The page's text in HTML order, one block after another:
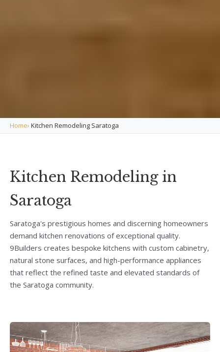
Home› Kitchen Remodeling Saratoga
Kitchen Remodeling in
Saratoga
Saratoga's prestigious homes and discerning homeowners
demand kitchen renovations of exceptional quality.
9Builders creates bespoke kitchens with custom cabinetry,
natural stone surfaces, and high-performance appliances
that reflect the refined taste and elevated standards of
the Saratoga community.